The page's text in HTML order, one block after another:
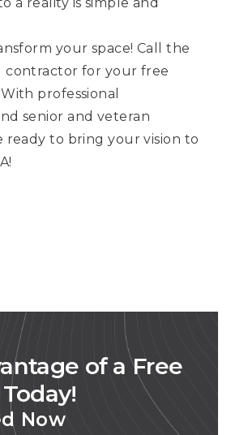
your space! Call the
contractor for your free
professional
senior and veteran
ready to bring your vision to
of a Free
Now